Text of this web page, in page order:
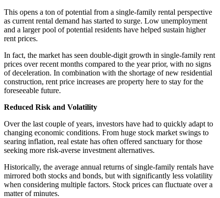
This opens a ton of potential from a single-family rental perspective
as current rental demand has started to surge. Low unemployment
and a larger pool of potential residents have helped sustain higher
rent prices.
In fact, the market has seen double-digit growth in single-family rent
prices over recent months compared to the year prior, with no signs
of deceleration. In combination with the shortage of new residential
construction, rent price increases are property here to stay for the
foreseeable future.
Reduced Risk and Volatility
Over the last couple of years, investors have had to quickly adapt to
changing economic conditions. From huge stock market swings to
searing inflation, real estate has often offered sanctuary for those
seeking more risk-averse investment alternatives.
Historically, the average annual returns of single-family rentals have
mirrored both stocks and bonds, but with significantly less volatility
when considering multiple factors. Stock prices can fluctuate over a
matter of minutes.